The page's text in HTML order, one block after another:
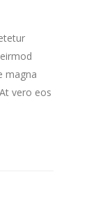
magna
vero eos